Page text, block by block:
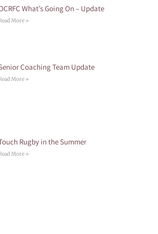
What’s Going On – Update
More »
Coaching Team Update
More »
Rugby in the Summer
More »